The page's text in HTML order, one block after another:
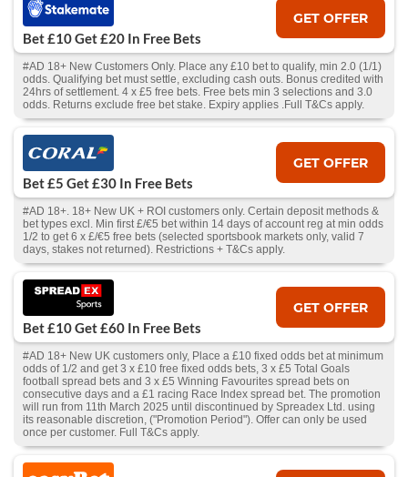
Bet £10 Get £20 In Free Bets
GET OFFER
#AD 18+ New Customers Only. Place any £10 bet to qualify, min 2.0 (1/1)
odds. Qualifying bet must settle, excluding cash outs. Bonus credited with
24hrs of settlement. 4 x £5 free bets. Free bets min 3 selections and 3.0
odds. Returns exclude free bet stake. Expiry applies .Full T&Cs apply.
Bet £5 Get £30 In Free Bets
GET OFFER
#AD 18+. 18+ New UK + ROI customers only. Certain deposit methods &
bet types excl. Min first £/€5 bet within 14 days of account reg at min odds
1/2 to get 6 x £/€5 free bets (selected sportsbook markets only, valid 7
days, stakes not returned). Restrictions + T&Cs apply.
Bet £10 Get £60 In Free Bets
GET OFFER
#AD 18+ New UK customers only, Place a £10 fixed odds bet at minimum
odds of 1/2 and get 3 x £10 free fixed odds bets, 3 x £5 Total Goals
football spread bets and 3 x £5 Winning Favourites spread bets on
consecutive days and a £1 racing Race Index spread bet. The promotion
will run from 11th March 2025 until discontinued by Spreadex Ltd. using
its reasonable discretion, ("Promotion Period"). Offer can only be used
once per customer. Full T&Cs apply.